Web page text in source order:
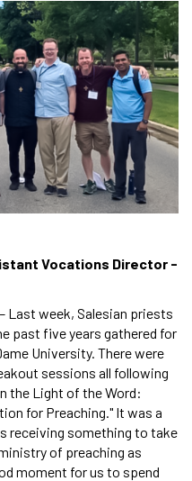
Vocations Director -
– Last week, Salesian priests
past five years gathered for
University. There were
sessions all following
the Light of the Word:
for Preaching." It was a
receiving something to take
of preaching as
moment for us to spend